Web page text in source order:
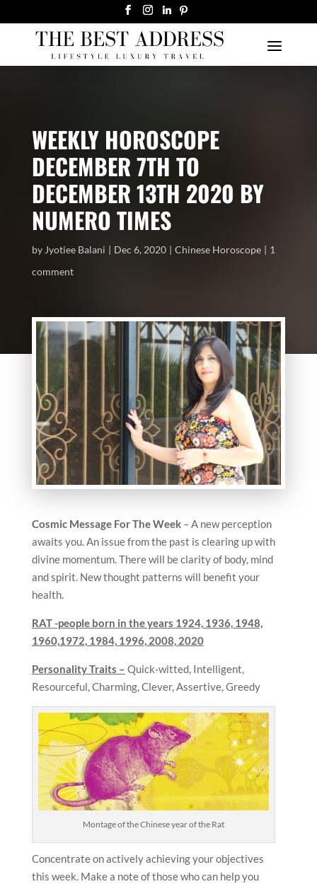
WEEKLY HOROSCOPE
DECEMBER 7TH TO
DECEMBER 13TH 2020 BY
NUMERO TIMES
by Jyotiee Balani Dec 6, 2020 Chinese Horoscope
1
comment
Cosmic Message For The Week– A new perception
awaits you. An issue from the past is clearing up with
divine momentum. There will be clarity of body, mind
and spirit. New thought patterns will benefit your
health.
RAT -people born in the years 1924, 1936, 1948,
1960,1972, 1984, 1996, 2008, 2020
Personality Traits – Quick-witted, Intelligent,
Resourceful, Charming, Clever, Assertive, Greedy
Montage of the Chinese year of the Rat
Concentrate on actively achieving your objectives
this week. Make a note of those who can help you